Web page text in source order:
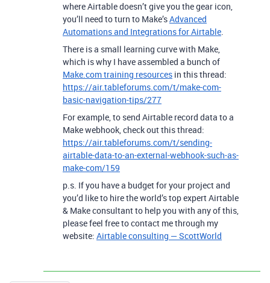
where Airtable doesn’t give you the gear icon,
you’ll need to turn to Make’sAdvanced
Automations and Integrations for Airtable.
There is a small learning curve with Make,
which is why I have assembled a bunch of
Make.com training resources in this thread:
https://air.tableforums.com/t/make-com-
basic-navigation-tips/277
For example, to send Airtable record data to a
Make webhook, check out this thread:
https://air.tableforums.com/t/sending-
airtable-data-to-an-external-webhook-such-as-
make-com/159
p.s. If you have a budget for your project and
you’d like to hire the world’s top expert Airtable
& Make consultant to help you with any of this,
please feel free to contact me through my
website: Airtable consulting — ScottWorld